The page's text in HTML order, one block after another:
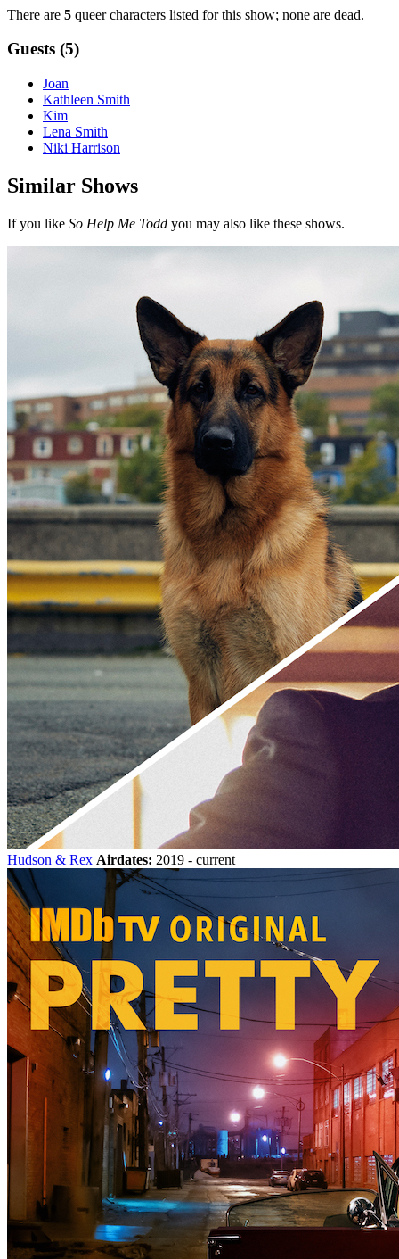
There are 5 queer characters listed for this show; none are dead.
Guests (5)
Joan
Kathleen Smith
Kim
Lena Smith
Niki Harrison
Similar Shows
If you like So Help Me Todd you may also like these shows.
Hudson & Rex Airdates: 2019 - current